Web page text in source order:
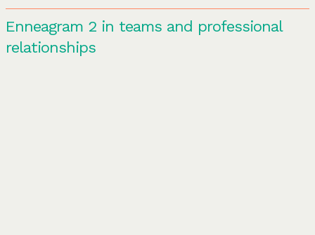
Enneagram 2 in teams and professional
relationships